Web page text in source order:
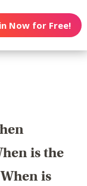
Now for Free!
is the
is